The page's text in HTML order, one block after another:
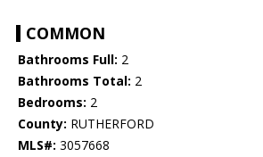
COMMON
Bathrooms Full: 2
Bathrooms Total: 2
Bedrooms: 2
County: RUTHERFORD
MLS#: 3057668